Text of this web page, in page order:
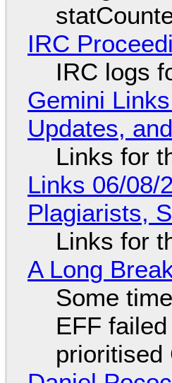
IRC
IRC logs
Gemini
Updates,
Links for
Links 06/08/
Plagiarists,
Links for
A Long
Some
EFF
prioritised